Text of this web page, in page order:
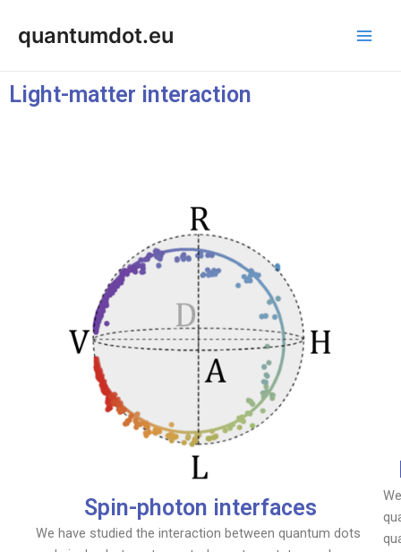
content
quantumdot.eu
Light-matter interaction
Spin-photon interfaces
We have studied the interaction between quantum dots